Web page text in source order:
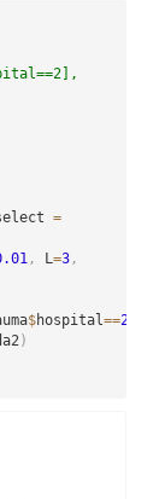
=
, L=3,
$hospital==2
)